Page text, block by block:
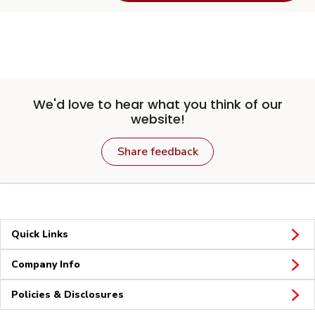
We'd love to hear what you think of our
website!
Share feedback
Quick Links
Company Info
Policies & Disclosures